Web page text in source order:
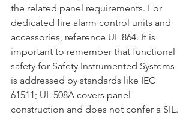
the related panel requirements. For
dedicated fire alarm control units and
accessories, reference UL 864. It is
important to remember that functional
safety for Safety Instrumented Systems
is addressed by standards like IEC
61511; UL 508A covers panel
construction and does not confer a SIL.